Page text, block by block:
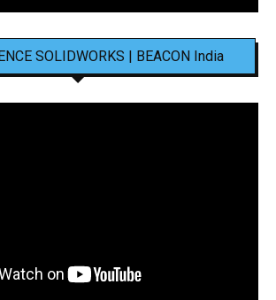
SOLIDWORKS | BEACON India